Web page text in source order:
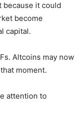
because it could
become
capital.
Altcoins may now
moment.
attention to